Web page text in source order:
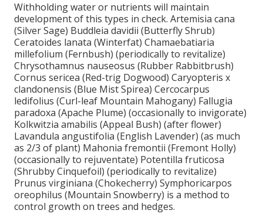
Withholding water or nutrients will maintain
development of this types in check. Artemisia cana
(Silver Sage) Buddleia davidii (Butterfly Shrub)
Ceratoides lanata (Winterfat) Chamaebatiaria
millefolium (Fernbush) (periodically to revitalize)
Chrysothamnus nauseosus (Rubber Rabbitbrush)
Cornus sericea (Red-trig Dogwood) Caryopteris x
clandonensis (Blue Mist Spirea) Cercocarpus
ledifolius (Curl-leaf Mountain Mahogany) Fallugia
paradoxa (Apache Plume) (occasionally to invigorate)
Kolkwitzia amabilis (Appeal Bush) (after flower)
Lavandula angustifolia (English Lavender) (as much
as 2/3 of plant) Mahonia fremontii (Fremont Holly)
(occasionally to rejuventate) Potentilla fruticosa
(Shrubby Cinquefoil) (periodically to revitalize)
Prunus virginiana (Chokecherry) Symphoricarpos
oreophilus (Mountain Snowberry) is a method to
control growth on trees and hedges.